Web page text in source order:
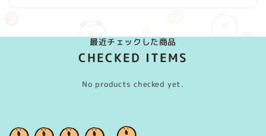
最近チェックした商品
CHECKED ITEMS
No products checked yet.